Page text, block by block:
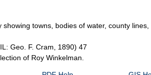
showing towns, bodies of water, county
Geo. F. Cram, 1890) 47
of Roy Winkelman.